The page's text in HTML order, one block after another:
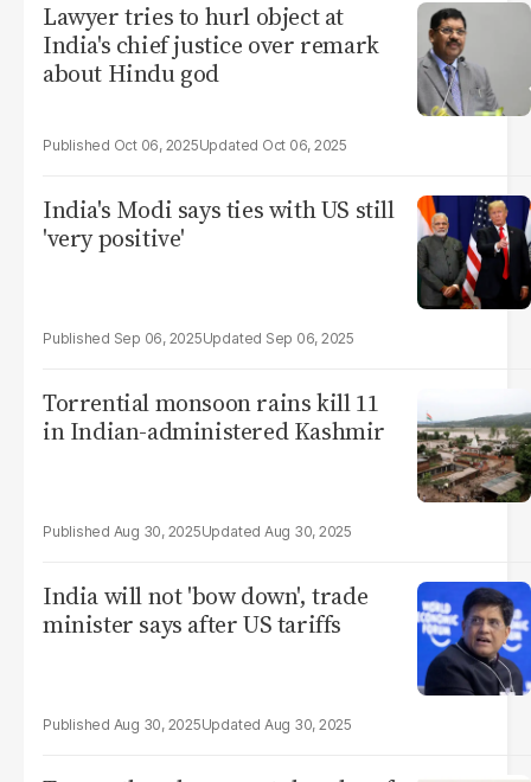
Lawyer tries to hurl object at
India's chief justice over remark
about Hindu god
Oct 06, 2025 Oct 06, 2025
India's Modi says ties with US still
'very positive'
Sep 06, 2025 Sep 06, 2025
Torrential monsoon rains kill 11
in Indian-administered Kashmir
Aug 30, 2025 Aug 30, 2025
India will not 'bow down', trade
minister says after US tariffs
Aug 30, 2025 Aug 30, 2025